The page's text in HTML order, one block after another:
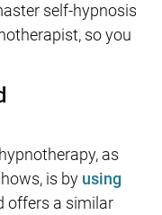
self-hypnosis
so you
as
is by using
offers a similar